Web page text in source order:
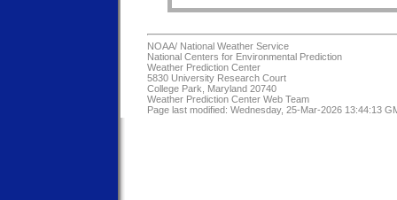
NOAA/ National Weather Service
National Centers for Environmental Prediction
Weather Prediction Center
5830 University Research Court
College Park, Maryland 20740
Weather Prediction Center Web Team
Page last modified: Wednesday, 25-Mar-2026 13:44:13